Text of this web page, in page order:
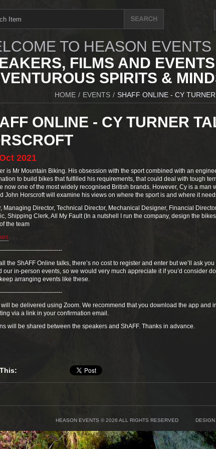
TO HEASON EVENTS
FILMS AND
SPIRITS &
HOME / EVENTS / SHAFF ONLINE - CY
ONLINE - CY TURNER
2021
is Mr Mountain Biking. His obsession with the sport combined with an
to build bikes that fulfilled his requirements, that could deal with tough
now one of the most widely recognised British brands. However, Cy is a man
John Horscroft will examine his views on where the sport is and where it
Managing Director, Technical Director, Mechanical Designer, Financial
Shipping Clerk, All My Fault (In a nutshell I run the company, design the
the team
the ShAFF Online talks, there’s no cost to register and enter but we’ll ask
our in-person events, so we would very much appreciate it if you’d consider
arranging events like these.
be delivered using Zoom. We recommend that you download the app and
via a link in your confirmation email.
will be shared between the speakers and ShAFF. Thanks in advance.
HEASON EVENTS © 2026 ALL RIGHTS RESERVED